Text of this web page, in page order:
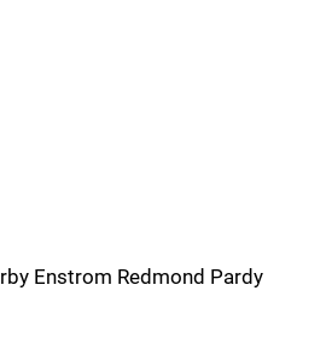
Enstrom Redmond Pardy